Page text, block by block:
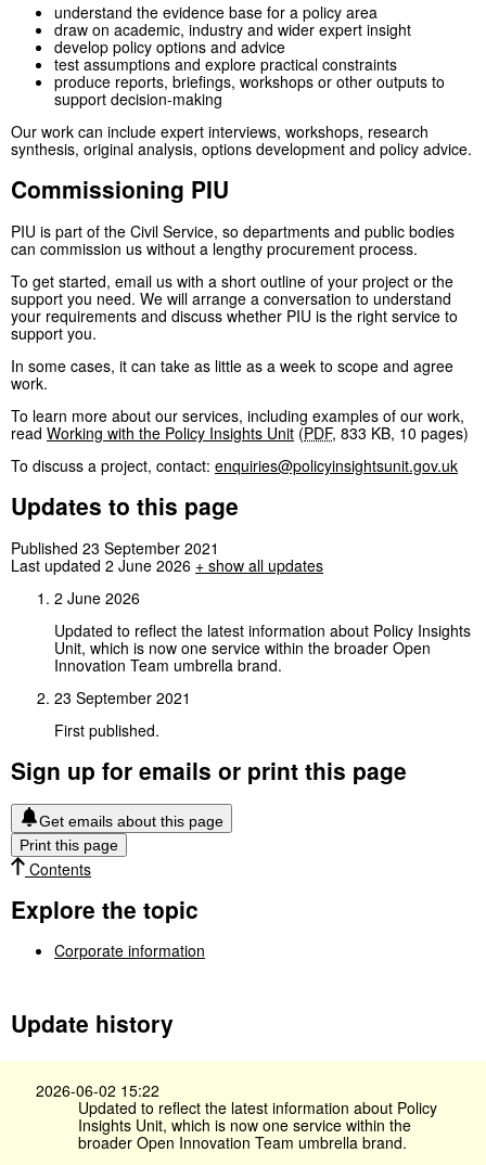
understand the evidence base for a policy area
draw on academic, industry and wider expert insight
develop policy options and advice
test assumptions and explore practical constraints
produce reports, briefings, workshops or other outputs to
support decision-making
Our work can include expert interviews, workshops, research
synthesis, original analysis, options development and policy advice.
Commissioning PIU
PIU is part of the Civil Service, so departments and public bodies
can commission us without a lengthy procurement process.
To get started, email us with a short outline of your project or the
support you need. We will arrange a conversation to understand
your requirements and discuss whether PIU is the right service to
support you.
In some cases, it can take as little as a week to scope and agree
work.
To learn more about our services, including examples of our work,
read Working with the Policy Insights Unit (PDF, 833 KB, 10 pages)
To discuss a project, contact: enquiries@policyinsightsunit.gov.uk
Updates to this page
Published 23 September 2021
Last updated 2 June 2026 + show all updates
2 June 2026
Updated to reflect the latest information about Policy Insights
Unit, which is now one service within the broader Open
Innovation Team umbrella brand.
23 September 2021
First published.
Sign up for emails or print this page
Get emails about this page
Print this page
Contents
Explore the topic
Corporate information
Update history
2026-06-02 15:22
Updated to reflect the latest information about Policy
Insights Unit, which is now one service within the
broader Open Innovation Team umbrella brand.